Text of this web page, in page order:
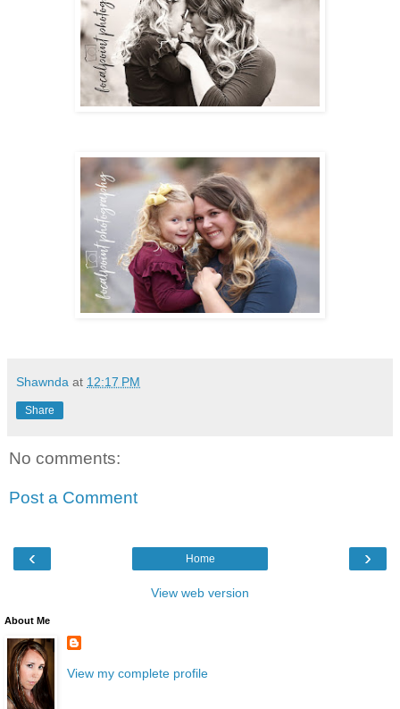
Shawnda at 12:17 PM
Share
No comments:
Post a Comment
‹ ›
Home
View web version
About Me
View my complete profile